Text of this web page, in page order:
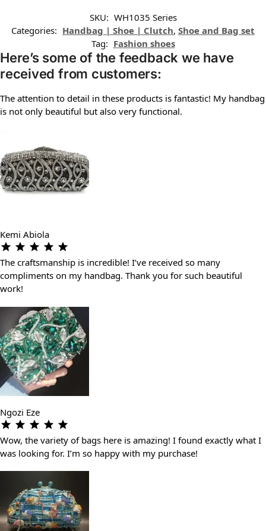
SKU: WH1035 Series
Categories: Handbag | Shoe | Clutch, Shoe and Bag set
Tag: Fashion shoes
Here’s some of the feedback we have
received from customers:
The attention to detail in these products is fantastic! My handbag
is not only beautiful but also very functional.
Kemi Abiola
The craftsmanship is incredible! I’ve received so many
compliments on my handbag. Thank you for such beautiful
work!
Ngozi Eze
Wow, the variety of bags here is amazing! I found exactly what I
was looking for. I’m so happy with my purchase!